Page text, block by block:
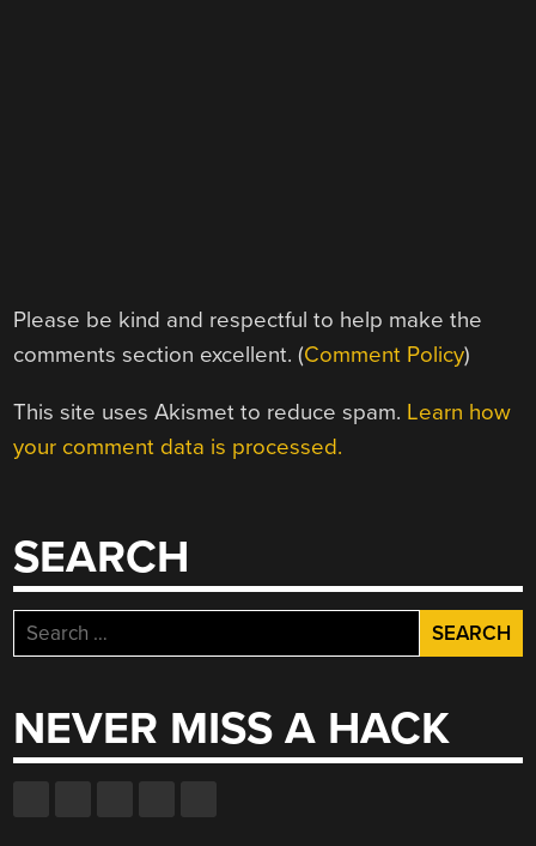
Please be kind and respectful to help make the
comments section excellent. (Comment Policy)
This site uses Akismet to reduce spam. Learn how
your comment data is processed.
SEARCH
Search
for:
NEVER MISS A HACK